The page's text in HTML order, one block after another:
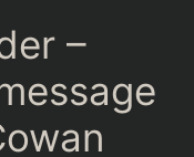
–